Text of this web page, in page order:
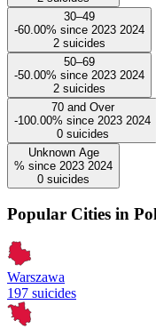
30–49
-60.00% since 2023 2024
2 suicides
50–69
-50.00% since 2023 2024
2 suicides
70 and Over
-100.00% since 2023 2024
0 suicides
Unknown Age
% since 2023 2024
0 suicides
Popular Cities in
Warszawa
197 suicides